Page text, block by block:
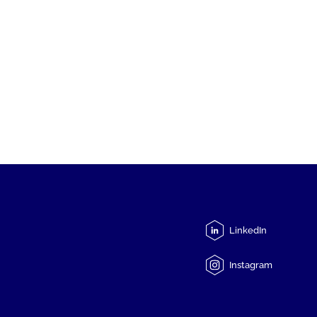
LinkedIn
Instagram